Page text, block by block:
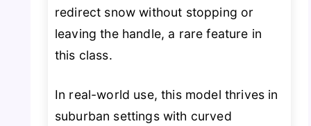
redirect snow without stopping or
leaving the handle, a rare feature in
this class.
In real-world use, this model thrives in
suburban settings with curved